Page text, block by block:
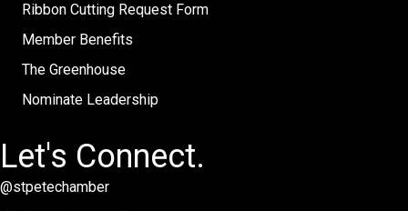
Ribbon Cutting Request Form
Member Benefits
The Greenhouse
Nominate Leadership
Let's Connect.
@stpetechamber